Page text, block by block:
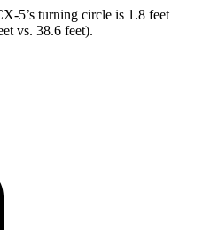
5’s turning circle is 1.8 feet
vs. 38.6 feet).